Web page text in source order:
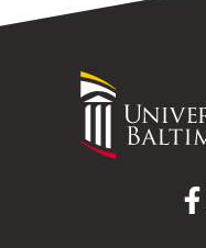
University
Maryland